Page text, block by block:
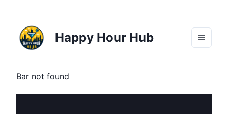
Happy Hour Hub
Bar not found